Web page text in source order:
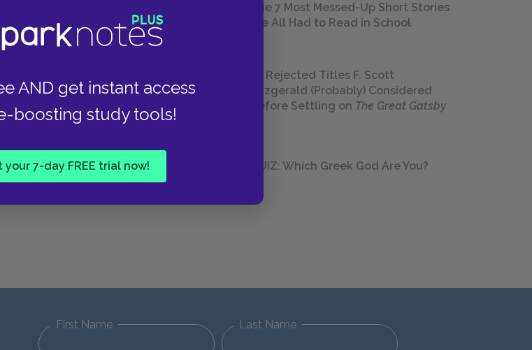
AND get instant access
boosting study tools!
your 7-day FREE trial now!
The 7 Most Messed-Up Short Stories
We All Had to Read in School
23 Rejected Titles F. Scott
Fitzgerald (Probably) Considered
Before Settling on The Great Gatsby
QUIZ: Which Greek God Are You?
First Name Last Name